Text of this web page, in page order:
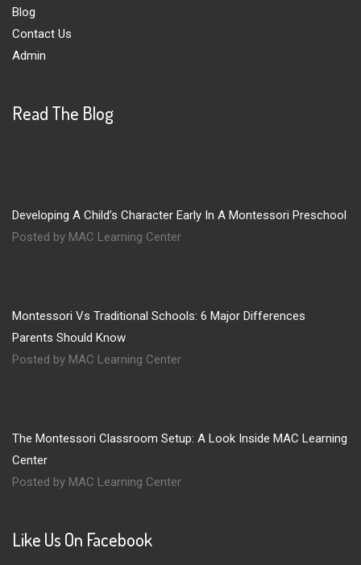
Blog
Contact Us
Admin
Read The Blog
Developing A Child’s Character Early In A Montessori Preschool
Posted by MAC Learning Center
Montessori Vs Traditional Schools: 6 Major Differences
Parents Should Know
Posted by MAC Learning Center
The Montessori Classroom Setup: A Look Inside MAC Learning
Center
Posted by MAC Learning Center
Like Us On Facebook